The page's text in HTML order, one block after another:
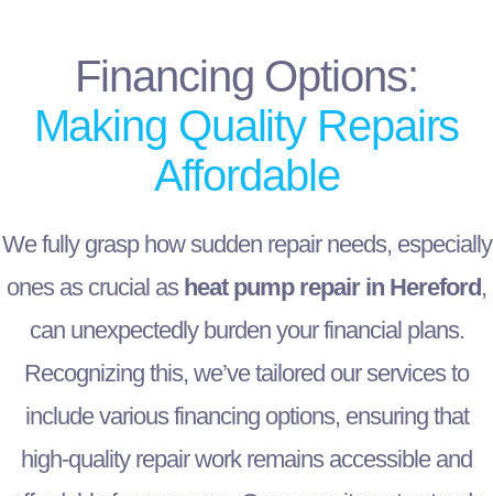
Financing Options:
Making Quality Repairs
Affordable
We fully grasp how sudden repair needs, especially
ones as crucial as heat pump repair in Hereford,
can unexpectedly burden your financial plans.
Recognizing this, we’ve tailored our services to
include various financing options, ensuring that
high-quality repair work remains accessible and